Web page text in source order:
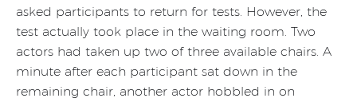
asked participants to return for tests. However, the
test actually took place in the waiting room. Two
actors had taken up two of three available chairs. A
minute after each participant sat down in the
remaining chair, another actor hobbled in on